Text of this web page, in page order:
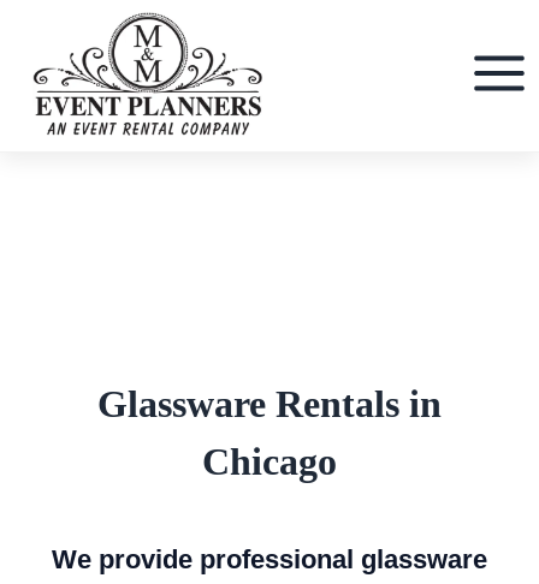
content
Glassware Rentals in
Chicago
We provide professional glassware